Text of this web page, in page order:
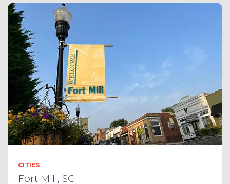
CITIES
Fort Mill, SC